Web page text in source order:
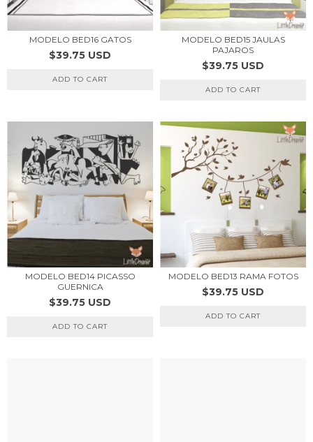
MODELO BED16 GATOS
$39.75 USD
ADD TO CART
MODELO BED15 JAULAS
PAJAROS
$39.75 USD
ADD TO CART
MODELO BED14 PICASSO
GUERNICA
$39.75 USD
ADD TO CART
MODELO BED13 RAMA FOTOS
$39.75 USD
ADD TO CART